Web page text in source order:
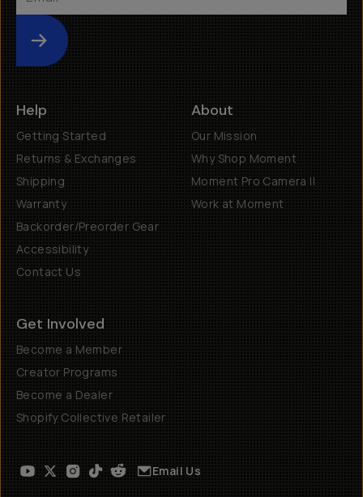
Submit
Help
Getting Started
Returns & Exchanges
Shipping
Warranty
Backorder/Preorder Gear
Accessibility
Contact Us
About
Our Mission
Why Shop Moment
Moment Pro Camera II
Work at Moment
Get Involved
Become a Member
Creator Programs
Become a Dealer
Shopify Collective Retailer
Email Us